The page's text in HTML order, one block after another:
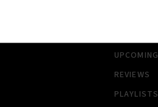
UPCOMING
REVIEWS
PLAYLISTS